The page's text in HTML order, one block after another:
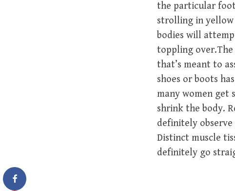
the particular
strolling in yellow
bodies will
toppling over.The
that’s meant to
shoes or boots
many women get
shrink the body.
definitely
Distinct muscle
definitely go